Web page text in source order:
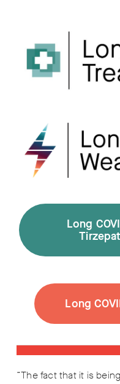
Long
Long
“The fact that it is